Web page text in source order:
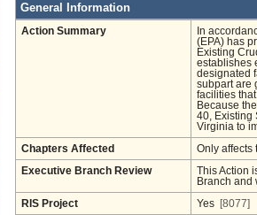
General Information
Action Summary
In
(EPA) has
Existing
establishes
designated
subpart are
facilities
Because
40, Existing
Virginia to
Chapters Affected Only affects
Executive Branch Review
This Action
Branch and
RIS Project Yes [8077]